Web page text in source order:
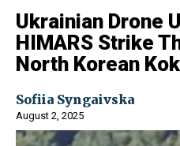
​Ukrainian Drone
HIMARS Strike
North Korean
Sofiia Syngaivska
August 2, 2025